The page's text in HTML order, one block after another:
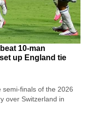
10-man
up England tie
semi-finals of the 2026
over Switzerland in